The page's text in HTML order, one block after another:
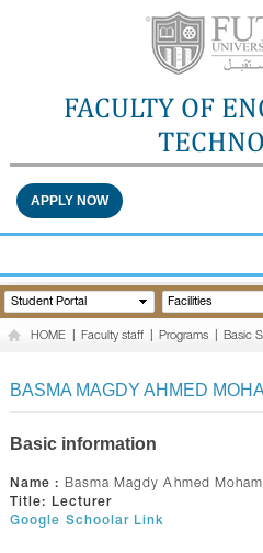
FACULTY OF
APPLY NOW
HOME
ABOUT THE FACULTY
RESEARCH CENTERS
GALLERY
CONTACTS
Student Portal Facilities
HOME Faculty staff Programs Basic
BASMA MAGDY AHMED
Basic information
Name : Basma Magdy Ahmed
Title:
Lecturer
Google Schoolar Link